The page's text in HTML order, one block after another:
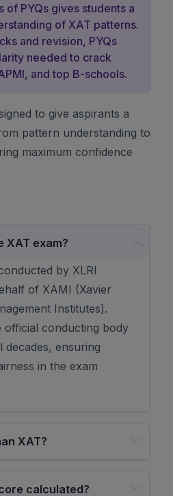
of PYQs gives students a
of XAT patterns.
and revision, PYQs
needed to crack
and top B-schools.
to give aspirants a
pattern understanding to
maximum confidence
XAT exam?
by XLRI
of XAMI (Xavier
Institutes).
official conducting body
ensuring
in the exam
XAT?
calculated?